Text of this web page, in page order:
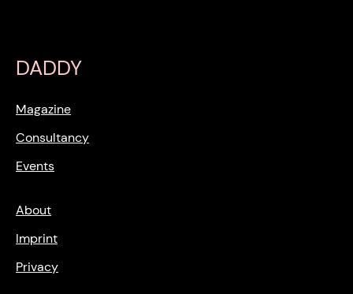
DADDY
Magazine
Consultancy
Events
About
Imprint
Privacy